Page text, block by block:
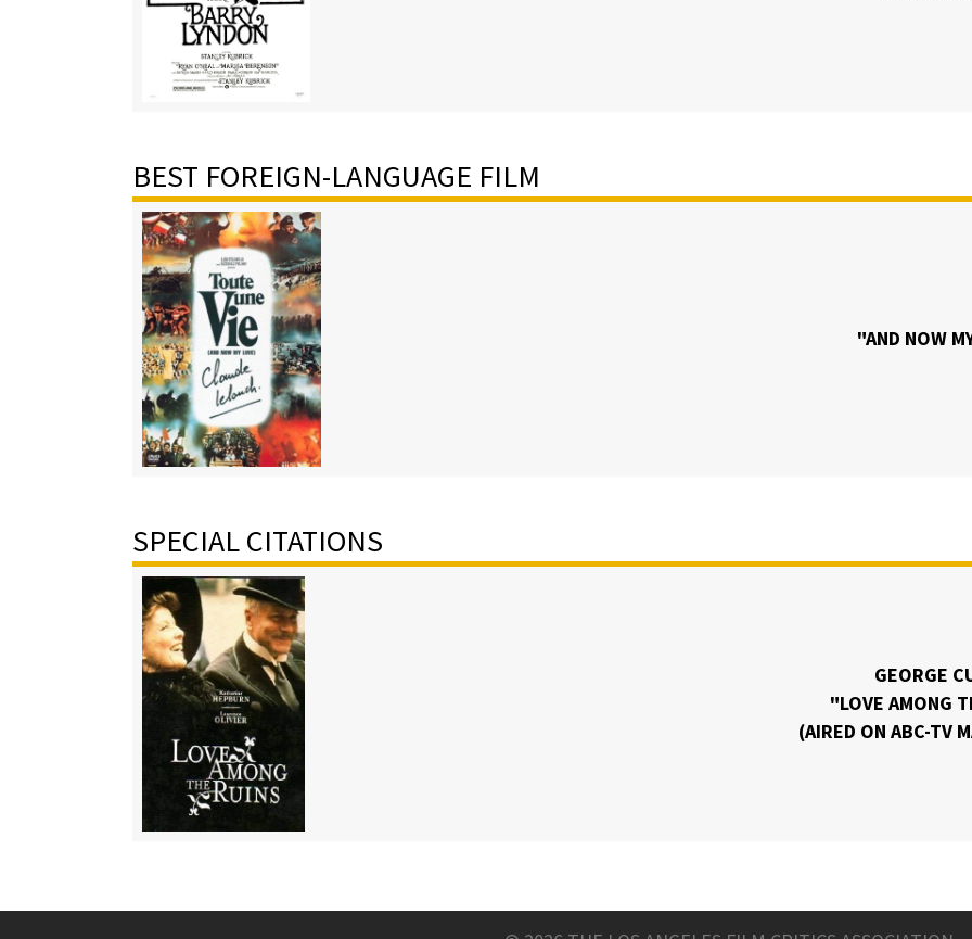
BEST FOREIGN-LANGUAGE FILM
"AND NOW
SPECIAL CITATIONS
GEORGE
"LOVE AMONG
(AIRED ON ABC-TV